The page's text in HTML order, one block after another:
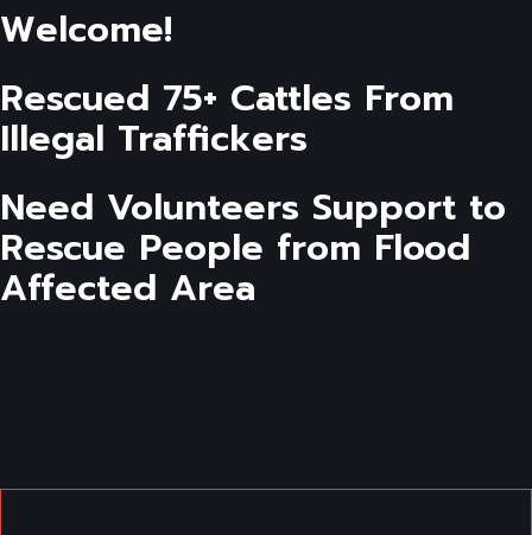
Welcome!
Rescued 75+ Cattles From
Illegal Traffickers
Need Volunteers Support to
Rescue People from Flood
Affected Area